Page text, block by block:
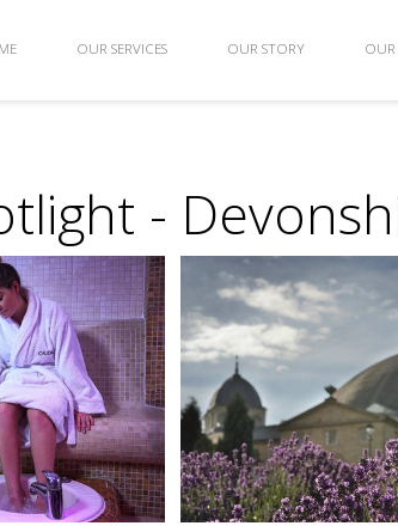
OUR SERVICES OUR STORY OUR
-